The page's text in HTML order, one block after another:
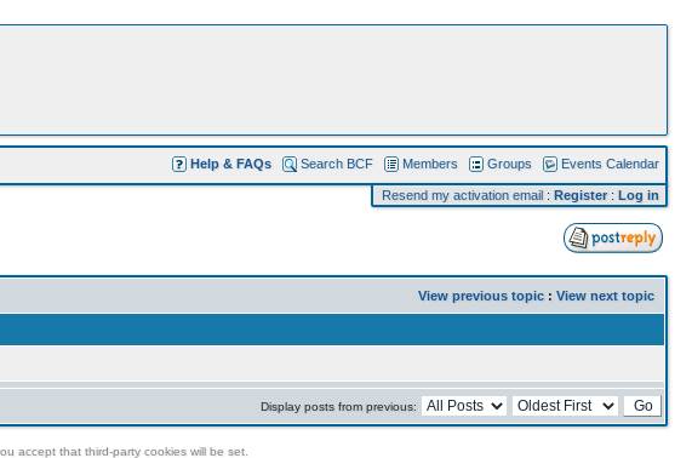
Help & FAQs Search BCF Members Groups Events Calendar
Resend my activation email : Register: Log in
View previous topic : View next topic
Display posts from previous:
accept that third-party cookies will be set.